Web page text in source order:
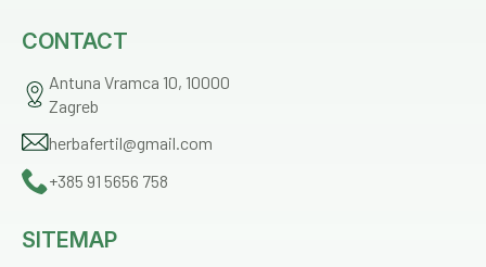
CONTACT
Antuna Vramca 10, 10000
Zagreb
herbafertil@gmail.com
+385 91 5656 758
SITEMAP